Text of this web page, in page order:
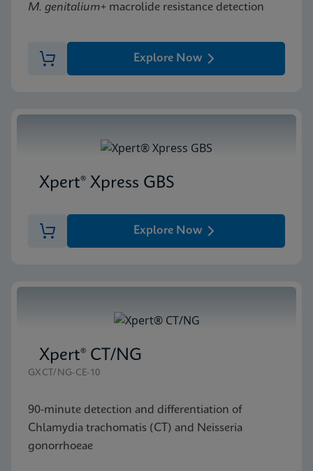
M. genitalium+ macrolide resistance detection
Explore Now
Xpert® Xpress GBS
Explore Now
Xpert® CT/NG
GXCT/NG-CE-10
90-minute detection and differentiation of
Chlamydia trachomatis (CT) and Neisseria
gonorrhoeae